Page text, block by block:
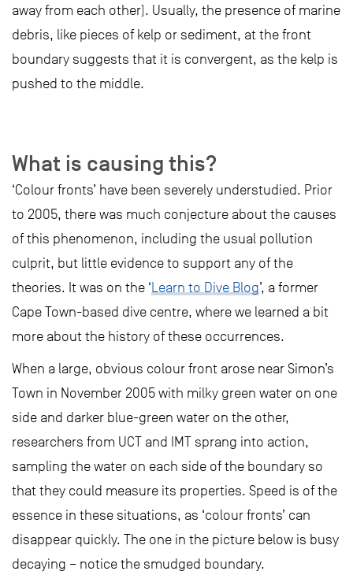
away from each other). Usually, the presence of marine
debris, like pieces of kelp or sediment, at the front
boundary suggests that it is convergent, as the kelp is
pushed to the middle.
What is causing this?
‘Colour fronts’ have been severely understudied. Prior
to 2005, there was much conjecture about the causes
of this phenomenon, including the usual pollution
culprit, but little evidence to support any of the
theories. It was on the ‘Learn to Dive Blog’, a former
Cape Town-based dive centre, where we learned a bit
more about the history of these occurrences.
When a large, obvious colour front arose near Simon’s
Town in November 2005 with milky green water on one
side and darker blue-green water on the other,
researchers from UCT and IMT sprang into action,
sampling the water on each side of the boundary so
that they could measure its properties. Speed is of the
essence in these situations, as ‘colour fronts’ can
disappear quickly. The one in the picture below is busy
decaying – notice the smudged boundary.